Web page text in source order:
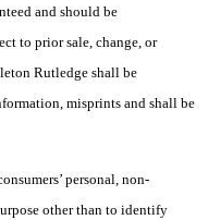
and should be
to prior sale, change, or
Rutledge shall be
misprints and shall be
personal, non-
other than to identify